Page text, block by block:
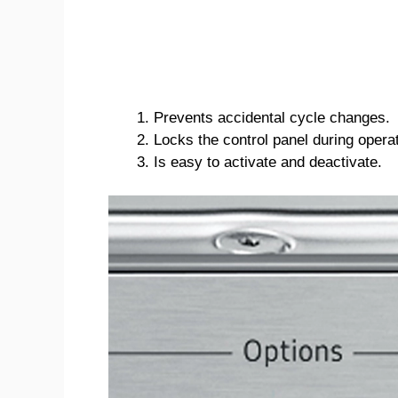
Prevents accidental cycle changes.
Locks the control panel during
Is easy to activate and deactivate.